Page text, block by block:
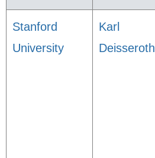
Stanford
University
Karl
Deisseroth